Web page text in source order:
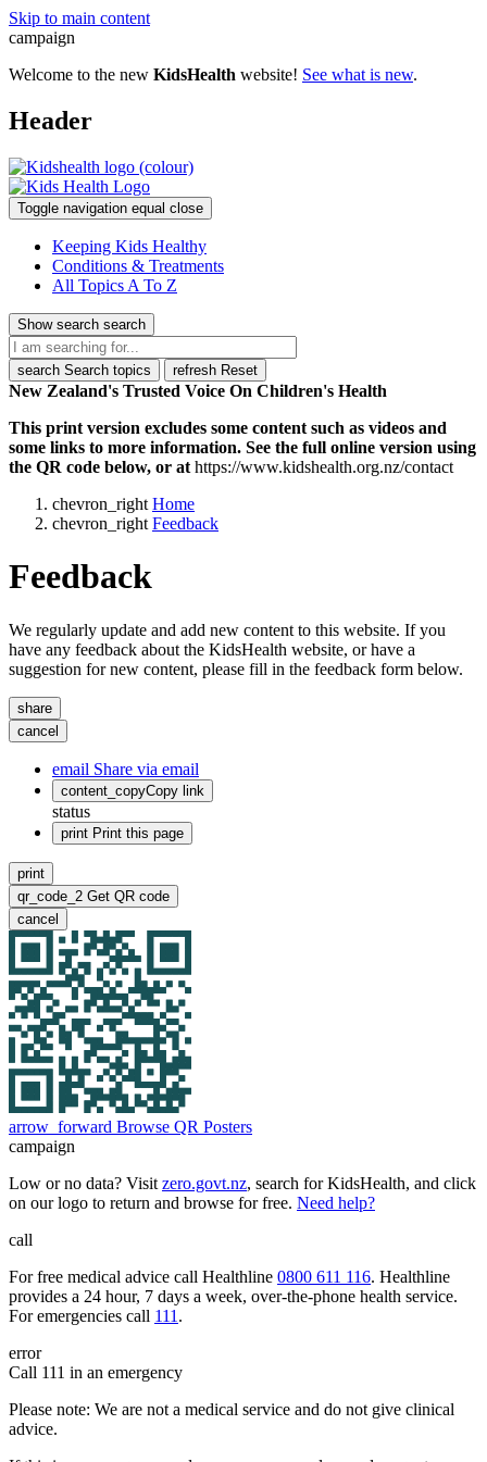
Skip to main content
campaign
Welcome to the new KidsHealth website! See what is new.
Header
Toggle navigation equal close
Keeping Kids Healthy
Conditions & Treatments
All Topics A To Z
Show search search
search Search topics refresh Reset
New Zealand's Trusted Voice On Children's Health
This print version excludes some content such as videos and
some links to more information. See the full online version using
the QR code below, or at https://www.kidshealth.org.nz/contact
chevron_right Home
chevron_right Feedback
Feedback
We regularly update and add new content to this website. If you
have any feedback about the KidsHealth website, or have a
suggestion for new content, please fill in the feedback form below.
share
cancel
email Share via email
content_copyCopy link
status
print Print this page
print
qr_code_2 Get QR code
cancel
arrow_forward Browse QR Posters
campaign
Low or no data? Visit zero.govt.nz, search for KidsHealth, and click
on our logo to return and browse for free. Need help?
call
For free medical advice call Healthline 0800 611 116. Healthline
provides a 24 hour, 7 days a week, over-the-phone health service.
For emergencies call 111 .
error
Call 111 in an emergency
Please note: We are not a medical service and do not give clinical
advice.